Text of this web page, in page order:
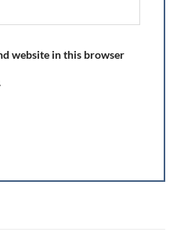
website in this browser